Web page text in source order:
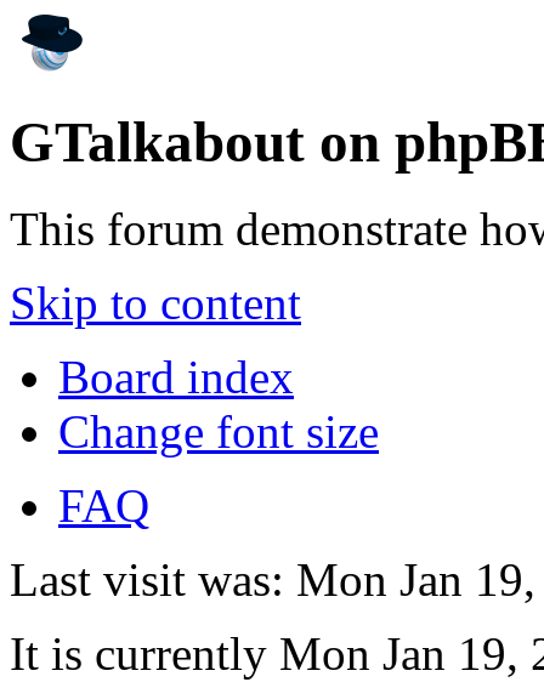
GTalkabout on
This forum demonstrate
Skip to content
Board index
Change font size
FAQ
Last visit was: Mon Jan
It is currently Mon Jan 19,